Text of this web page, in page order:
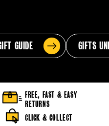
GUIDE GIFTS
FREE, FAST & EASY
RETURNS
CLICK & COLLECT